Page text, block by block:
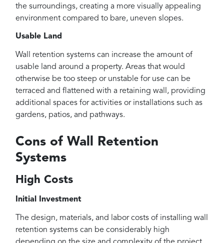
the surroundings, creating a more visually appealing
environment compared to bare, uneven slopes.
Usable Land
Wall retention systems can increase the amount of
usable land around a property. Areas that would
otherwise be too steep or unstable for use can be
terraced and flattened with a retaining wall, providing
additional spaces for activities or installations such as
gardens, patios, and pathways.
Cons of Wall Retention
Systems
High Costs
Initial Investment
The design, materials, and labor costs of installing wall
retention systems can be considerably high